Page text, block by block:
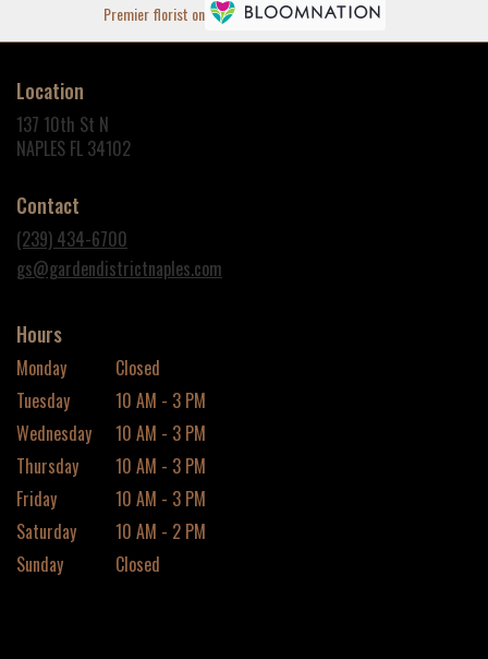
Premier florist on
Location
137 10th St N
NAPLES FL 34102(link
Contact
(239) 434-6700
gs@gardendistrictnaples.com
Hours
Monday
Closed
Tuesday
10 AM - 3 PM
Wednesday
10 AM - 3 PM
Thursday
10 AM - 3 PM
Friday
10 AM - 3 PM
Saturday
10 AM - 2 PM
Sunday
Closed